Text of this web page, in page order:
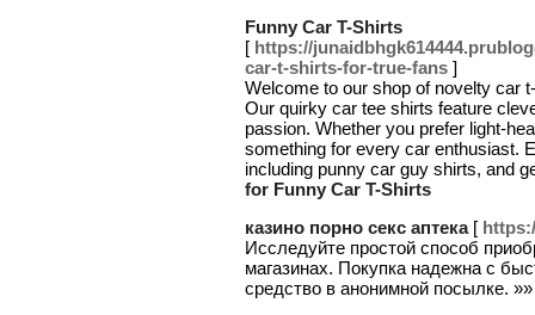
Funny Car T-Shirts
[ https://
car-t-shirts-for-true-fans ]
Welcome to our shop of novelty car
Our quirky car tee shirts feature
passion. Whether you prefer light-
something for every car enthusiast.
including punny car guy shirts, and
for Funny Car T-Shirts
казино порно секс аптека [
Исследуйте простой способ
магазинах. Покупка надежна с
средство в анонимной посылке.